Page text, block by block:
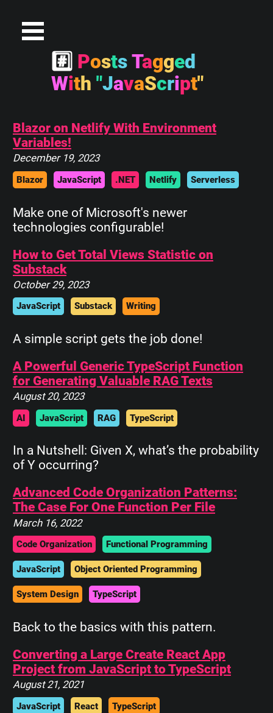
# PostsTagged
With "JavaScript"
Blazor on Netlify With Environment
Variables!
December 19, 2023
Blazor JavaScript .NET Netlify Serverless
Make one of Microsoft's newer
technologies configurable!
How to Get Total Views Statistic on
Substack
October 29, 2023
JavaScript Substack Writing
A simple script gets the job done!
A Powerful Generic TypeScript Function
for Generating Valuable RAG Texts
August 20, 2023
AI JavaScript RAG TypeScript
In a Nutshell: Given X, what’s the probability
of Y occurring?
Advanced Code Organization Patterns:
The Case For One Function Per File
March 16, 2022
Code Organization Functional Programming
JavaScript Object Oriented Programming
System Design TypeScript
Back to the basics with this pattern.
Converting a Large Create React App
Project from JavaScript to TypeScript
August 21, 2021
JavaScript React TypeScript